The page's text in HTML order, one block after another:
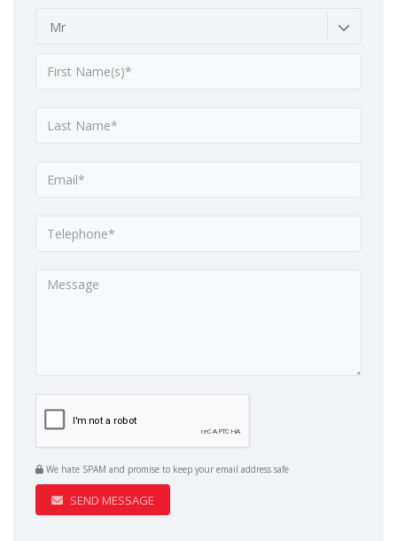
Mr
We hate SPAM and promise to keep your email address safe
SEND MESSAGE